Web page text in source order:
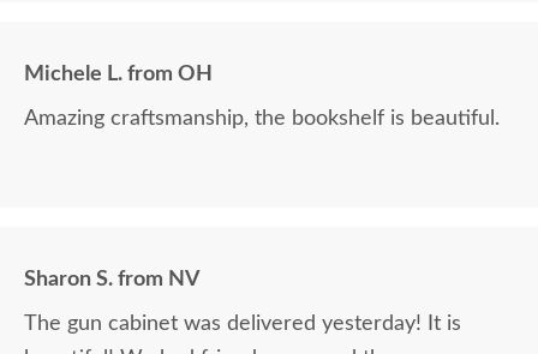
Michele L. from OH
Amazing craftsmanship, the bookshelf is beautiful.
Sharon S. from NV
The gun cabinet was delivered yesterday! It is